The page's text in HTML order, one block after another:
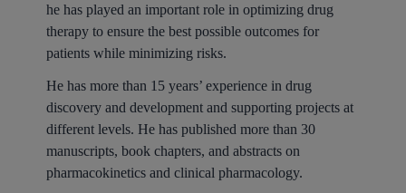
he has played an important role in optimizing drug
therapy to ensure the best possible outcomes for
patients while minimizing risks.
He has more than 15 years’ experience in drug
discovery and development and supporting projects at
different levels. He has published more than 30
manuscripts, book chapters, and abstracts on
pharmacokinetics and clinical pharmacology.